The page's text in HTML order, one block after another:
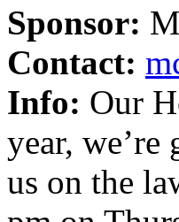
Sponsor:
Contact:
Info: Our
year,
us on the